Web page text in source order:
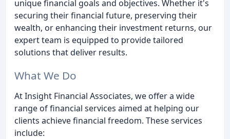
unique financial goals and objectives. Whether it's
securing their financial future, preserving their
wealth, or enhancing their investment returns, our
expert team is equipped to provide tailored
solutions that deliver results.
What We Do
At Insight Financial Associates, we offer a wide
range of financial services aimed at helping our
clients achieve financial freedom. These services
include: